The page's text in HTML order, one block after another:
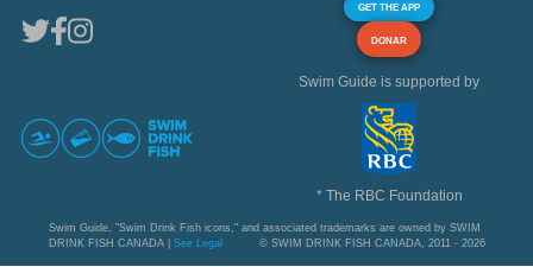
GET THE APP
DONAR
Swim Guide is supported by
* The RBC Foundation
Swim Guide, "Swim Drink Fish icons," and associated trademarks are owned by SWIM
DRINK FISH CANADA | See Legal © SWIM DRINK FISH CANADA, 2011 - 2026